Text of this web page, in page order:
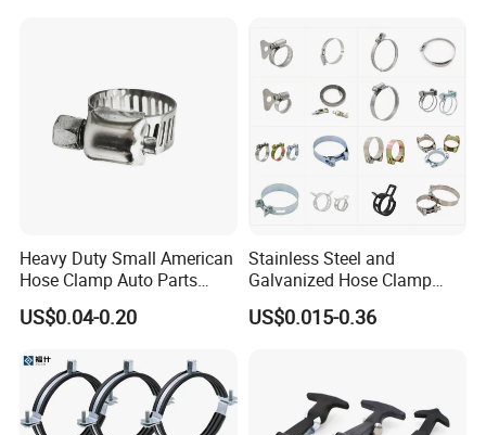
Heavy Duty Small American
Hose Clamp Auto Parts
Fastener
US$0.04-0.20
Stainless Steel and
Galvanized Hose Clamp
Manufacturer Heavy Duty
Worm Drive T-Bolt
US$0.015-0.36